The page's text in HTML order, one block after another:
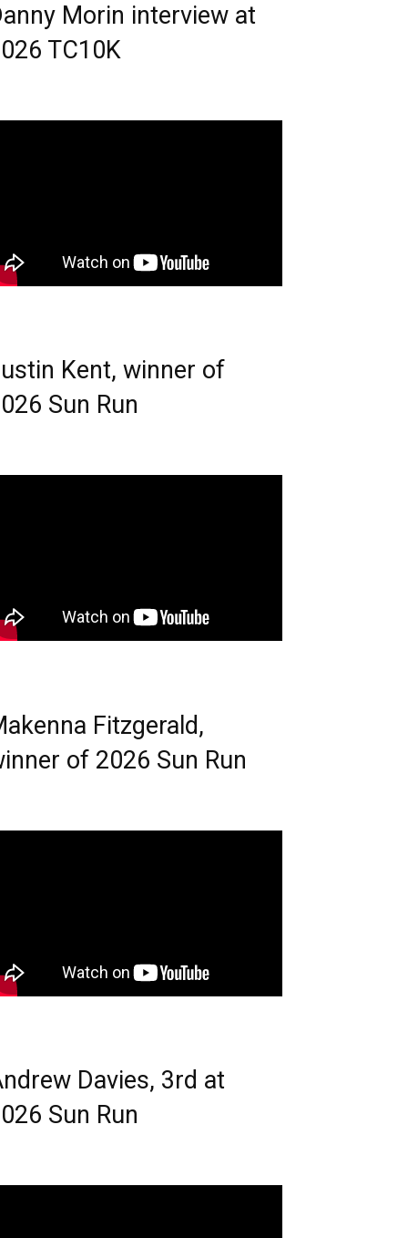
Morin interview at
TC10K
Kent, winner of
Sun Run
Fitzgerald,
of 2026 Sun Run
Davies, 3rd at
Sun Run